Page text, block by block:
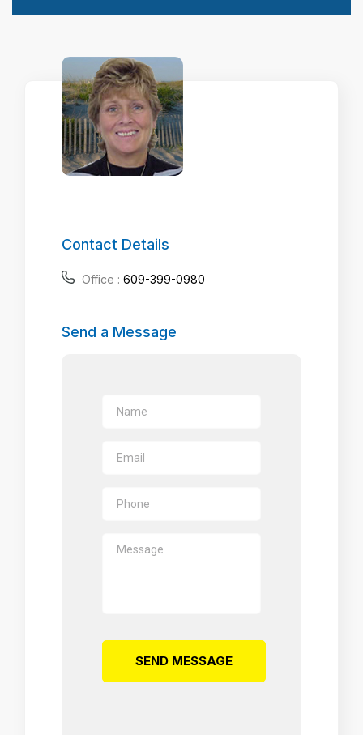
Contact Details
Office : 609-399-0980
Send a Message